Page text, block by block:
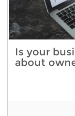
Is your
about